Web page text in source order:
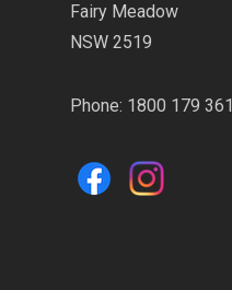
Fairy Meadow
NSW 2519
Phone: 1800 179 361